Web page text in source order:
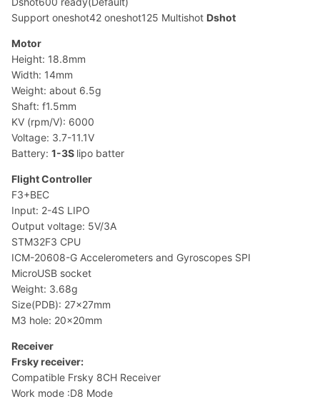
Support oneshot42 oneshot125 Multishot Dshot
Motor
Height: 18.8mm
Width: 14mm
Weight: about 6.5g
Shaft: f1.5mm
KV (rpm/V): 6000
Voltage: 3.7-11.1V
Battery: 1-3S lipo batter
Flight Controller
F3+BEC
Input: 2-4S LIPO
Output voltage: 5V/3A
STM32F3 CPU
ICM-20608-G Accelerometers and Gyroscopes SPI
MicroUSB socket
Weight: 3.68g
Size(PDB): 27x27mm
M3 hole: 20x20mm
Receiver
Frsky receiver:
Compatible Frsky 8CH Receiver
Work mode :D8 Mode